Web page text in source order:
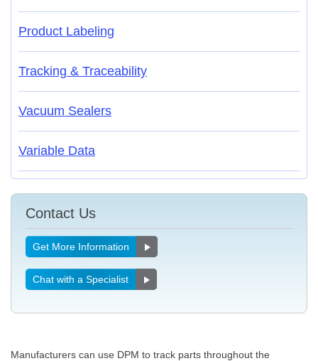
Product Labeling
Tracking & Traceability
Vacuum Sealers
Variable Data
Contact Us
Get More Information
Chat with a Specialist
Manufacturers can use DPM to track parts throughout the